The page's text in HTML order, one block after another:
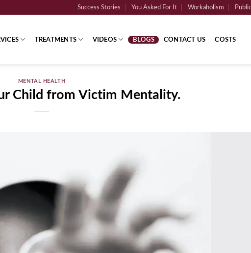
Success Stories You Asked For It Workaholism
TREATMENTS VIDEOS BLOGS CONTACT US COSTS
MENTAL HEALTH
Child from Victim Mentality.